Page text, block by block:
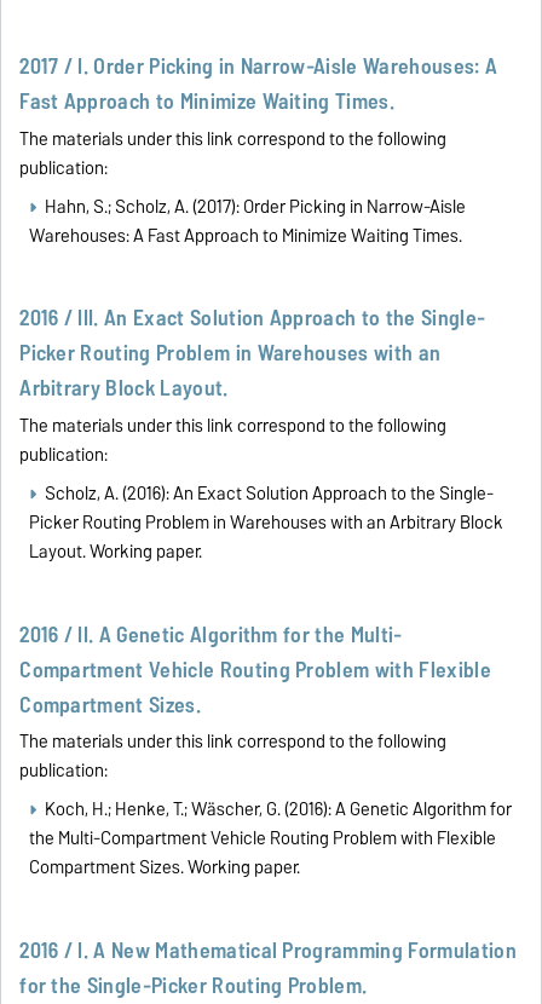
2017 / I. Order Picking in Narrow-Aisle Warehouses: A
Fast Approach to Minimize Waiting Times.
The materials under this link correspond to the following
publication:
Hahn, S.; Scholz, A. (2017): Order Picking in Narrow-Aisle
Warehouses: A Fast Approach to Minimize Waiting Times.
2016 / III. An Exact Solution Approach to the Single-
Picker Routing Problem in Warehouses with an
Arbitrary Block Layout.
The materials under this link correspond to the following
publication:
Scholz, A. (2016):An Exact Solution Approach to the Single-
Picker Routing Problem in Warehouses with an Arbitrary Block
Layout. Working paper.
2016 / II. A Genetic Algorithm for the Multi-
Compartment Vehicle Routing Problem with Flexible
Compartment Sizes.
The materials under this link correspond to the following
publication:
Koch, H.; Henke, T.; Wäscher, G. (2016):A Genetic Algorithm for
the Multi-Compartment Vehicle Routing Problem with Flexible
Compartment Sizes. Working paper.
2016 / I. A New Mathematical Programming Formulation
for the Single-Picker Routing Problem.